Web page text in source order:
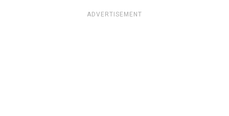
ADVERTISEMENT